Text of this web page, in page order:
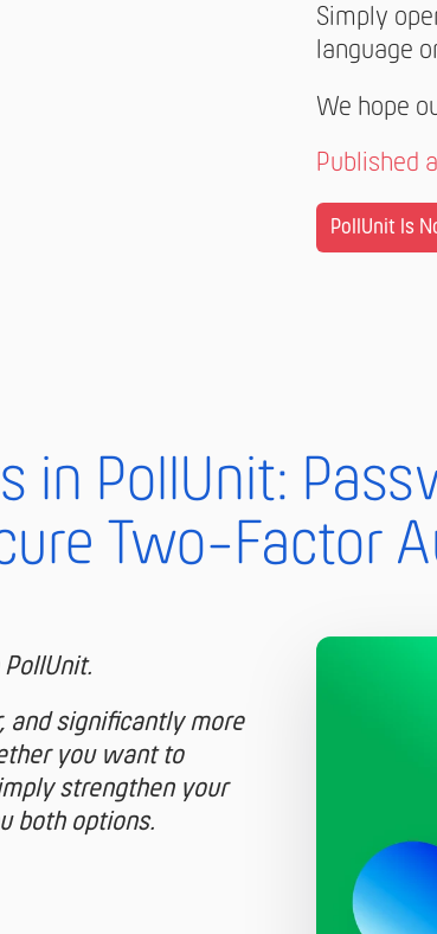
Simply
language
We hope
Published
PollUnit Is
in PollUnit:
Two-Factor
and significantly more
you want to
strengthen your
both options.